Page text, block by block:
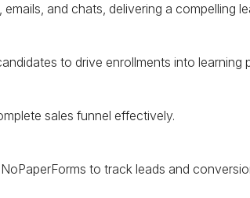
and chats, delivering a compelling
to drive enrollments into learning
sales funnel effectively.
to track leads and